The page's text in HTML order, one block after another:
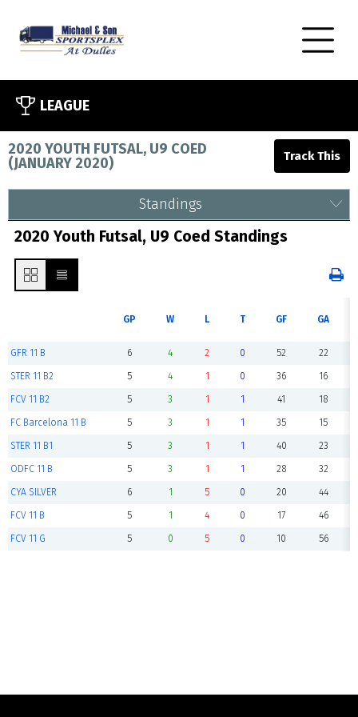
LEAGUE
2020 YOUTH FUTSAL, U9 COED
(JANUARY 2020)
Standings
2020 Youth Futsal, U9 Coed Standings
GP W L T GF GA
GFR 11 B 6 4 2 0 52 22
STER 11 B2 5 4 1 0 36 16
FCV 11 B2 5 3 1 1 41 18
FC Barcelona 11 B 5 3 1 1 35 15
STER 11 B1 5 3 1 1 40 23
ODFC 11 B 5 3 1 1 28 32
CYA SILVER 6 1 5 0 20 44
FCV 11 B 5 1 4 0 17 46
FCV 11 G 5 0 5 0 10 56